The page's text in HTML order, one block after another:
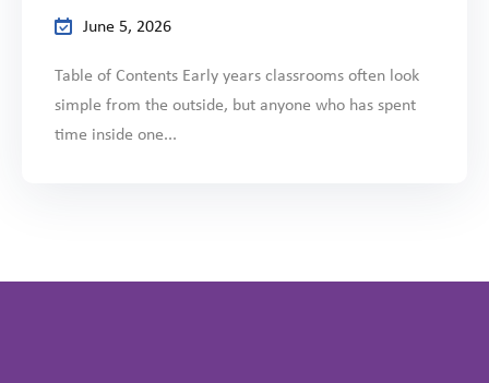
June 5, 2026
Table of Contents Early years classrooms often look
simple from the outside, but anyone who has spent
time inside one...